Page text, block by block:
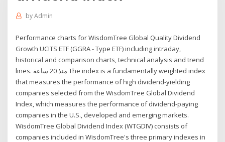
byAdmin
Performance charts for WisdomTree Global Quality Dividend
Growth UCITS ETF (GGRA - Type ETF) including intraday,
historical and comparison charts, technical analysis and trend
lines. منذ 20 ساعة The index is a fundamentally weighted index
that measures the performance of high dividend-yielding
companies selected from the WisdomTree Global Dividend
Index, which measures the performance of dividend-paying
companies in the U.S., developed and emerging markets.
WisdomTree Global Dividend Index (WTGDIV) consists of
companies included in WisdomTree's three primary indexes in